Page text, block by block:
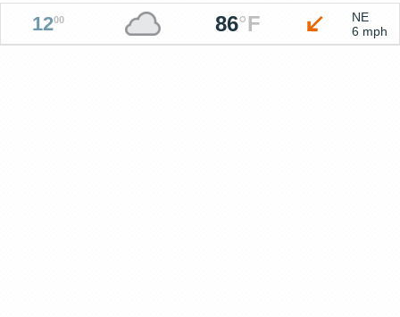
1200 86°F
NE
6 mph